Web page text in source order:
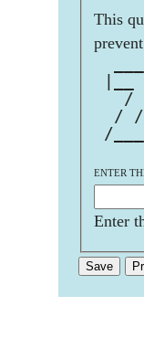
This
/
/
/
ENTER
Enter